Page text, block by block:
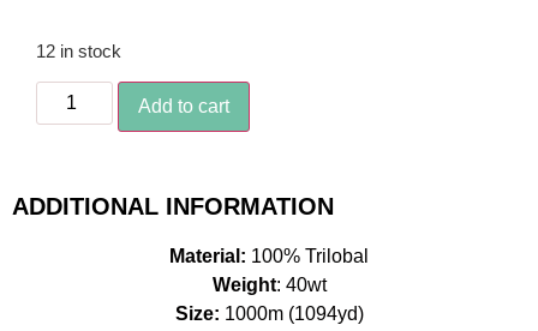
12 in stock
Add to cart
ADDITIONAL INFORMATION
Material: 100% Trilobal
Weight: 40wt
Size: 1000m (1094yd)